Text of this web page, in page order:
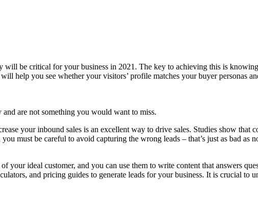
will be critical for your business in 2021. The key to achieving this is
help you see whether your visitors’ profile matches your buyer personas
are not something you would want to miss.
your inbound sales is an excellent way to drive sales. Studies show that
must be careful to avoid capturing the wrong leads – that’s just as bad
your ideal customer, and you can use them to write content that answers
and pricing guides to generate leads for your business. It is crucial to